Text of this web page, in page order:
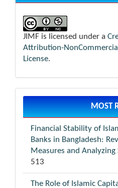
JIMF is licensed under a
Attribution-
License.
MOST
Financial Stability of
Banks in Bangladesh:
Measures and
513
The Role of Islamic